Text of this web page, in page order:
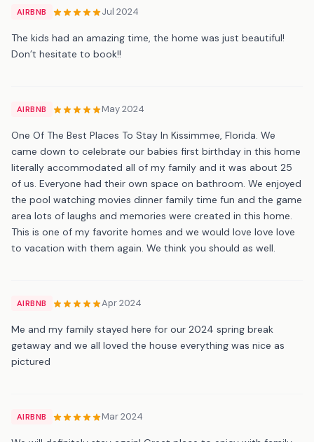
AIRBNB Jul 2024
The kids had an amazing time, the home was just beautiful!
Don’t hesitate to book!!
AIRBNB May 2024
One Of The Best Places To Stay In Kissimmee, Florida. We
came down to celebrate our babies first birthday in this home
literally accommodated all of my family and it was about 25
of us. Everyone had their own space on bathroom. We enjoyed
the pool watching movies dinner family time fun and the game
area lots of laughs and memories were created in this home.
This is one of my favorite homes and we would love love love
to vacation with them again. We think you should as well.
AIRBNB Apr 2024
Me and my family stayed here for our 2024 spring break
getaway and we all loved the house everything was nice as
pictured
AIRBNB Mar 2024